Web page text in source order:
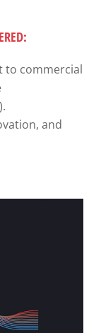
to commercial
and